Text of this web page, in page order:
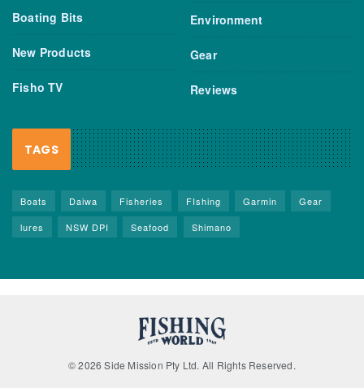
Boating Bits
New Products
Fisho TV
Environment
Gear
Reviews
TAGS
Boats Daiwa Fisheries FIshing Garmin
Gear
lures
NSW DPI Seafood Shimano
© 2026 Side Mission Pty Ltd. All Rights Reserved.